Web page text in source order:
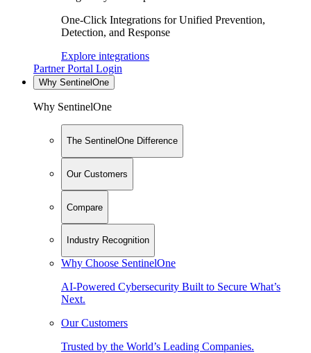
One-Click Integrations for Unified Prevention,
Detection, and Response
Explore integrations
Partner Portal Login
Why SentinelOne
Why SentinelOne
The SentinelOne Difference
Our Customers
Compare
Industry Recognition
Why Choose SentinelOne
AI-Powered Cybersecurity Built to Secure What’s
Next.
Our Customers
Trusted by the World’s Leading Companies.